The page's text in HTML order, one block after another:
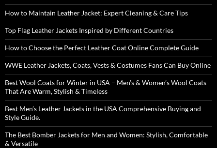
How to Maintain Leather Jacket: Expert Cleaning & Care Tips
Top Flag Leather Jackets Inspired by Different Countries
How to Choose the Perfect Leather Coat Online Complete Guide
WWE Leather Jackets, Coats, Vests & Costumes Fans Can Buy Online
Best Wool Coats for Winter in USA – Men’s & Women’s Wool Coats
That Are Warm, Stylish & Timeless
Best Men’s Leather Jackets in the USA Comprehensive Buying and
Style Guide.
The Best Bomber Jackets for Men and Women: Stylish, Comfortable
& Versatile